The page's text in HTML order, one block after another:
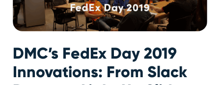
DMC’s FedEx Day 2019
Innovations: From Slack